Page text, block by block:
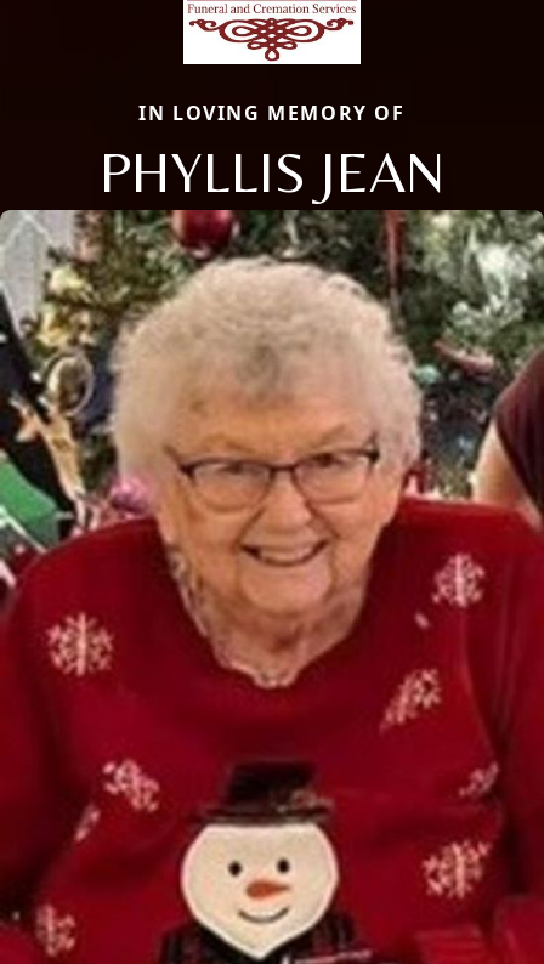
IN LOVING MEMORY OF
PHYLLIS JEAN